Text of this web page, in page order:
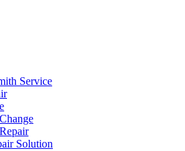
Service
Solution